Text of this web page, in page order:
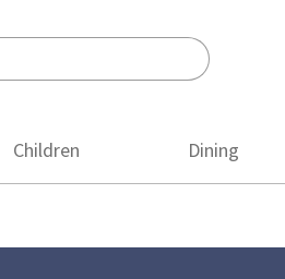
Children Dining